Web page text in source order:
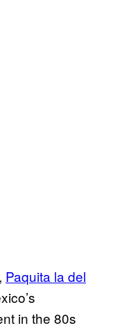
Paquita la del
in the 80s